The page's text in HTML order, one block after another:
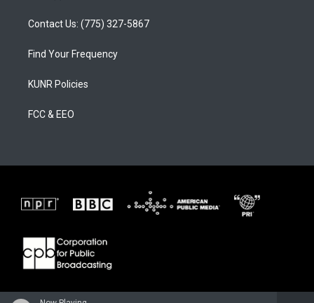
Contact Us: (775) 327-5867
Find Your Frequency
KUNR Policies
FCC & EEO